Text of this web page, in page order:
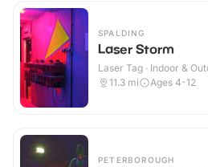
SPALDING
Laser Storm
Laser Tag · Indoor &
11.3 mi Ages 4-12
PETERBOROUGH